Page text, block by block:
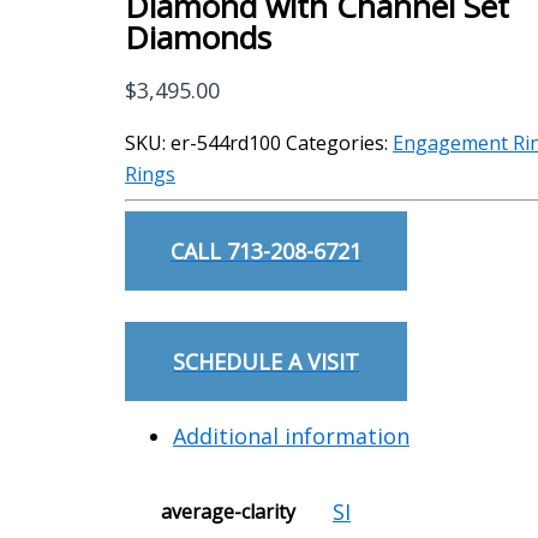
Diamonds
$3,495.00
SKU: er-544rd100 Categories: Engagement
Rings
CALL 713-208-6721
SCHEDULE A VISIT
Additional information
average-clarity SI